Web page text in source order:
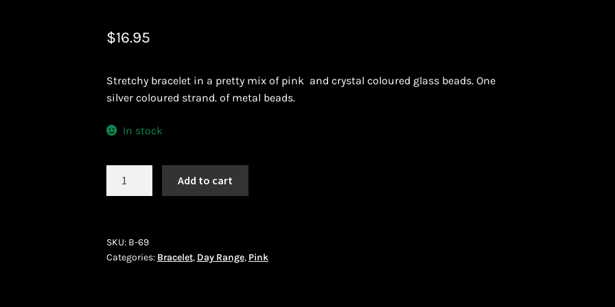
Shopping Cart
Terms and Conditions Welcome to THE AFRICAN COLLECTION
$16.95
Stretchy bracelet in a pretty mix of pink and crystal coloured glass beads. One
silver coloured strand. of metal beads.
In stock
Add to cart
SKU: B-69
Categories: Bracelet, Day Range, Pink